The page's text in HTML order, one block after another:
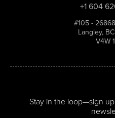
+1 604
#105 -
Langley,
V4W
Stay in the loop—sign